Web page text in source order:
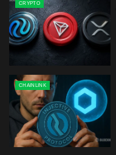
CRYPTO
CHAINLINK